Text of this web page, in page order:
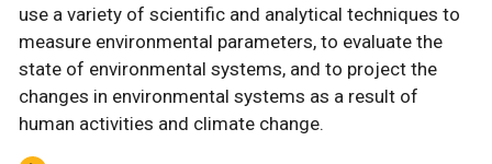
use a variety of scientific and analytical techniques to
measure environmental parameters, to evaluate the
state of environmental systems, and to project the
changes in environmental systems as a result of
human activities and climate change.